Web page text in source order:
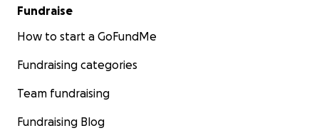
Fundraise
How to start a GoFundMe
Fundraising categories
Team fundraising
Fundraising Blog